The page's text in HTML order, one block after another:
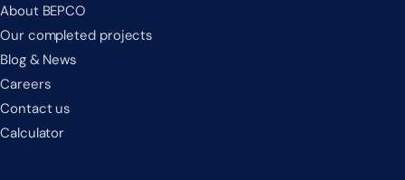
About BEPCO
Our completed projects
Blog & News
Careers
Contact us
Calculator